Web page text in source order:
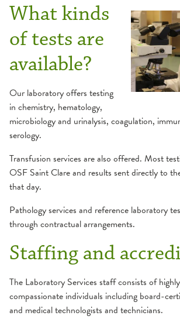
What kinds
of tests are
available?
Our laboratory offers testing
in chemistry, hematology,
microbiology and urinalysis, coagulation,
serology.
Transfusion services are also offered. Most
OSF Saint Clare and results sent directly to
that day.
Pathology services and reference laboratory
through contractual arrangements.
Staffing and
The Laboratory Services staff consists of
compassionate individuals including board-
and medical technologists and technicians.